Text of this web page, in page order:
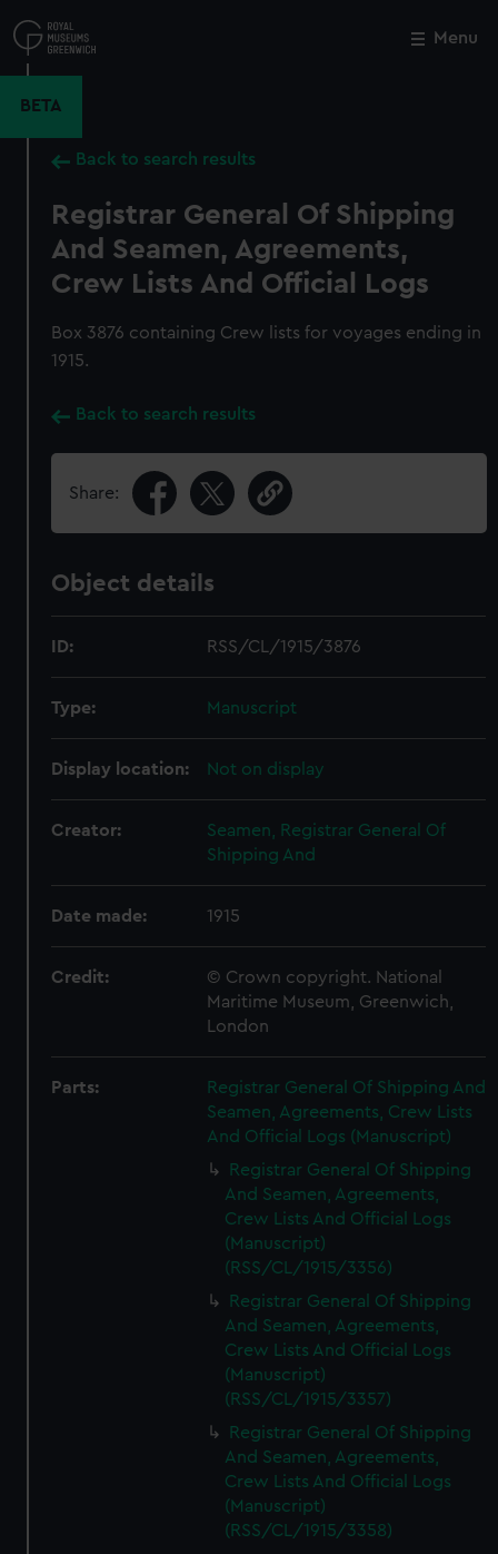
to
main
Menu
BETA
Back to search results
Registrar General Of Shipping
And Seamen, Agreements,
Crew Lists And Official Logs
Box 3876 containing Crew lists for voyages ending in
1915.
Back to search results
Share:
Object details
ID: RSS/CL/1915/3876
Type: Manuscript
Display location: Not on display
Creator:
Seamen, Registrar General Of
Shipping And
Date made: 1915
Credit:
© Crown copyright. National
Maritime Museum, Greenwich,
London
Parts:
Registrar General Of Shipping And
Seamen, Agreements, Crew Lists
And Official Logs (Manuscript)
Registrar General Of Shipping
And Seamen, Agreements,
Crew Lists And Official Logs
(Manuscript)
(RSS/CL/1915/3356)
Registrar General Of Shipping
And Seamen, Agreements,
Crew Lists And Official Logs
(Manuscript)
(RSS/CL/1915/3357)
Registrar General Of Shipping
And Seamen, Agreements,
Crew Lists And Official Logs
(Manuscript)
(RSS/CL/1915/3358)
Close